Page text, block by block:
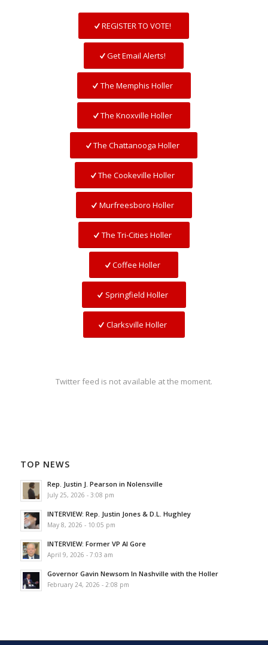
REGISTER TO VOTE!
Get Email Alerts!
The Memphis Holler
The Knoxville Holler
The Chattanooga Holler
The Cookeville Holler
Murfreesboro Holler
The Tri-Cities Holler
Coffee Holler
Springfield Holler
Clarksville Holler
Twitter feed is not available at the moment.
TOP NEWS
Rep. Justin J. Pearson in Nolensville
July 25, 2026 - 3:08 pm
INTERVIEW: Rep. Justin Jones & D.L. Hughley
May 8, 2026 - 10:05 pm
INTERVIEW: Former VP Al Gore
April 9, 2026 - 7:03 am
Governor Gavin Newsom In Nashville with the Holler
February 24, 2026 - 2:08 pm